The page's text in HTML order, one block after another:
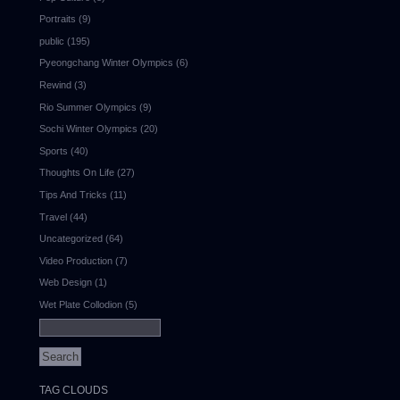
Portraits (9)
public (195)
Pyeongchang Winter Olympics (6)
Rewind(3)
Rio Summer Olympics (9)
Sochi Winter Olympics (20)
Sports (40)
Thoughts On Life(27)
Tips And Tricks (11)
Travel(44)
Uncategorized(64)
Video Production(7)
Web Design(1)
Wet Plate Collodion(5)
TAG CLOUDS